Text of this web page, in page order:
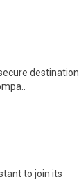
destination
to join its